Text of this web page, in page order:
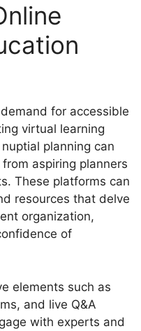
for accessible
virtual learning
planning can
aspiring planners
These platforms can
resources that delve
organization,
of
elements such as
and live Q&A
with experts and